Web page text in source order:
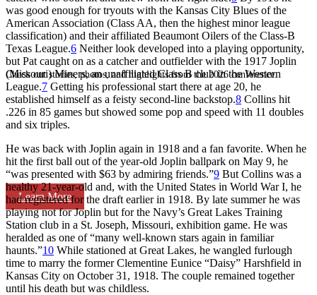
Check out stories, photos, and highlights from the 2026 conference.
Learn More
was good enough for tryouts with the Kansas City Blues of the
American Association (Class AA, then the highest minor league
classification) and their affiliated Beaumont Oilers of the Class-B
Texas League.6 Neither look developed into a playing opportunity,
but Pat caught on as a catcher and outfielder with the 1917 Joplin
(Missouri) Miners, an unaffiliated Class B club in the Western
League.7 Getting his professional start there at age 20, he
established himself as a feisty second-line backstop.8 Collins hit
.226 in 85 games but showed some pop and speed with 11 doubles
and six triples.
He was back with Joplin again in 1918 and a fan favorite. When he
hit the first ball out of the year-old Joplin ballpark on May 9, he
“was presented with $63 by admiring friends.”9 But Collins was a
healthy 21-year-old and, with the United States in World War I, he
had registered for the draft earlier in 1918. By late summer he was
playing not for Joplin but for the Navy’s Great Lakes Training
Station club in a St. Joseph, Missouri, exhibition game. He was
heralded as one of “many well-known stars again in familiar
haunts.”10 While stationed at Great Lakes, he wangled furlough
time to marry the former Clementine Eunice “Daisy” Harshfield in
Kansas City on October 31, 1918. The couple remained together
until his death but was childless.